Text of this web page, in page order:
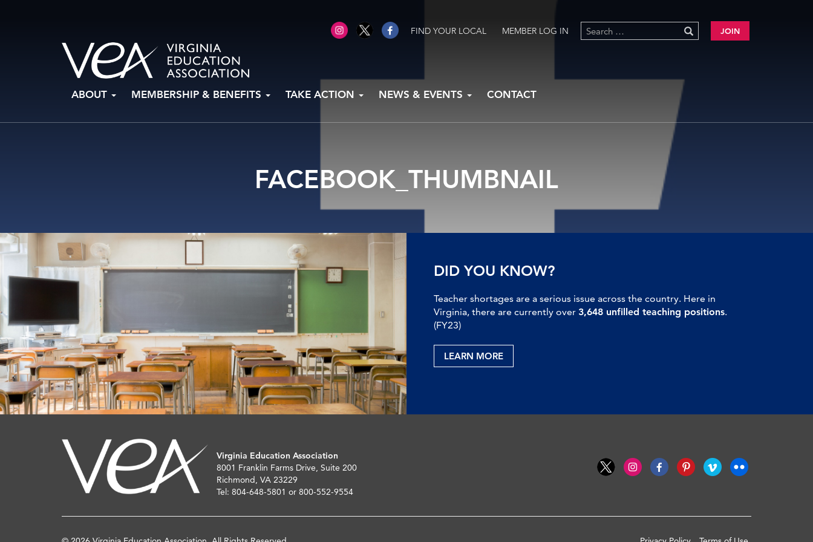
FIND YOUR LOCAL MEMBER LOG IN JOIN
ABOUT MEMBERSHIP & BENEFITS TAKE ACTION NEWS & EVENTS CONTACT
FACEBOOK_THUMBNAIL
DID YOU KNOW?
Teacher shortages are a serious issue across the country. Here in
Virginia, there are currently over 3,648 unfilled teaching positions.
(FY23)
LEARN MORE
Virginia Education Association
8001 Franklin Farms Drive, Suite 200
Richmond, VA 23229
Tel: 804-648-5801 or 800-552-9554